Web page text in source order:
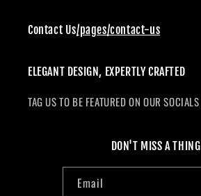
Contact Us/pages/contact-us
ELEGANT DESIGN, EXPERTLY CRAFTED
TAG US TO BE FEATURED ON OUR SOCIALS
DON'T MISS A THING
Email